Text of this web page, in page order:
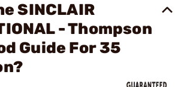
SINCLAIR
- Thompson
Guide For 35